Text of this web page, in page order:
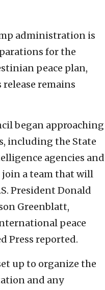
administration is
for the
peace plan,
remains
began approaching
including the State
agencies and
join a team that will
President Donald
Greenblatt,
peace
Press reported.
up to organize the
and any